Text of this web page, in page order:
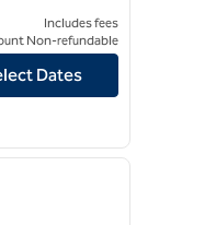
Includes fees
Non-refundable
Dates
next image